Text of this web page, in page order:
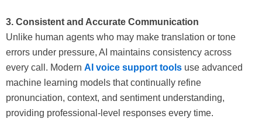
3. Consistent and Accurate Communication
Unlike human agents who may make translation or tone
errors under pressure, AI maintains consistency across
every call. Modern AI voice support tools use advanced
machine learning models that continually refine
pronunciation, context, and sentiment understanding,
providing professional-level responses every time.